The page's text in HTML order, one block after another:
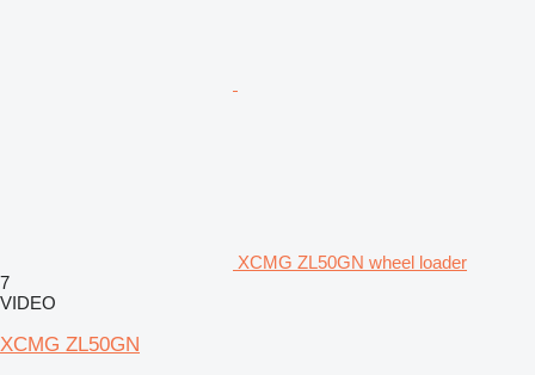
XCMG ZL50GN wheel loader
7
VIDEO
XCMG ZL50GN